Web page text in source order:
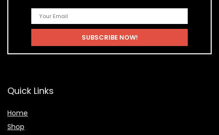
Quick Links
Home
Shop